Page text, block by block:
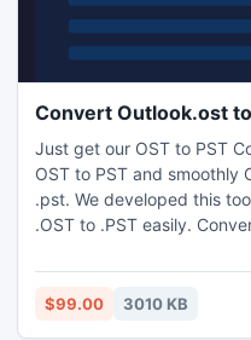
Convert Outlook.ost
Just get our OST to PST
OST to PST and smoothly
.pst. We developed this
.OST to .PST easily.
converts OST files to PST
server goes down and
$99.00 3010 KB